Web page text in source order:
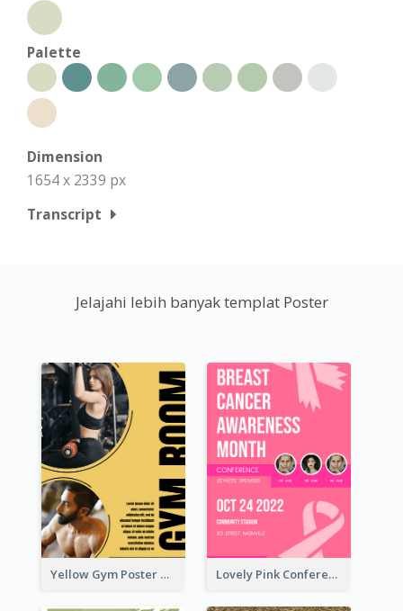
Palette
Dimension
1654 x 2339 px
Transcript
Jelajahi lebih banyak templat Poster
Yellow Gym Poster With Photos Lovely Pink Conference Promotional Poster Design Idea